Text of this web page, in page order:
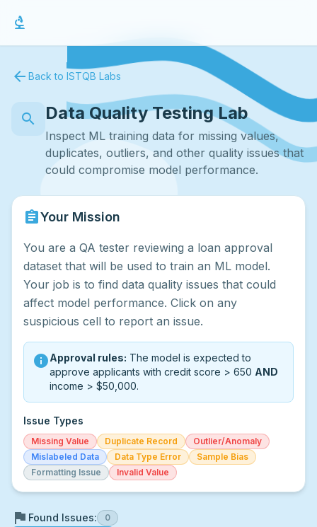
biotech
arrow_back Back to ISTQB Labs
search Data Quality Testing Lab
Inspect ML training data for missing values,
duplicates, outliers, and other quality issues that
could compromise model performance.
assignmentYour Mission
You are a QA tester reviewing a loan approval
dataset that will be used to train an ML model.
Your job is to find data quality issues that could
affect model performance. Click on any
suspicious cell to report an issue.
infoApproval rules: The model is expected to
approve applicants with credit score > 650 AND
income > $50,000.
Issue Types
Missing Value Duplicate Record
Outlier/Anomaly
Mislabeled Data
Data Type Error
Sample Bias
Formatting Issue
Invalid Value
flag Found Issues: 0